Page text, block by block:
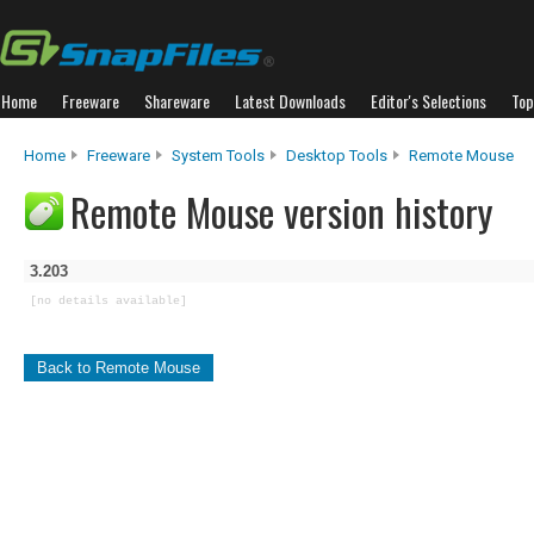
Home Freeware Shareware Latest Downloads Editor's Selections
Home Freeware System Tools Desktop Tools Remote Mouse
Remote Mouse version history
3.203
[no details available]
Back to Remote Mouse